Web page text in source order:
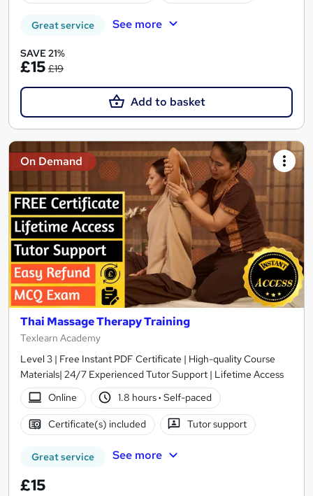
Great service See more
SAVE 21%
£15 £19
Add to basket
On Demand
Thai Massage Therapy Training
Texlearn Academy
Level 3 | Free Instant PDF Certificate | High-quality Course
Materials| 24/7 Experienced Tutor Support | Lifetime Access
Online
1.8 hours· Self-paced
Certificate(s) included Tutor support
Great service See more
£15